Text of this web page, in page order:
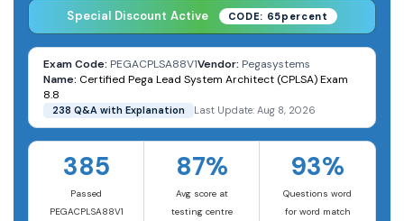
Special Discount Active CODE: 65percent
Exam Code: PEGACPLSA88V1Vendor: Pegasystems
Name: Certified Pega Lead System Architect (CPLSA) Exam
8.8
238 Q&A with Explanation Last Update: Aug 8, 2026
385
Passed
PEGACPLSA88V1
87%
Avg score at
testing centre
93%
Questions word
for word match